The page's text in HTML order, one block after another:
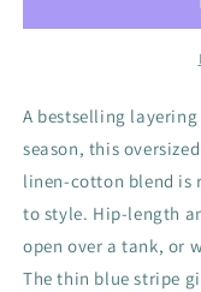
A bestselling
season, this
linen-cotton blend is
to style. Hip-length
open over a tank, or
The thin blue stripe